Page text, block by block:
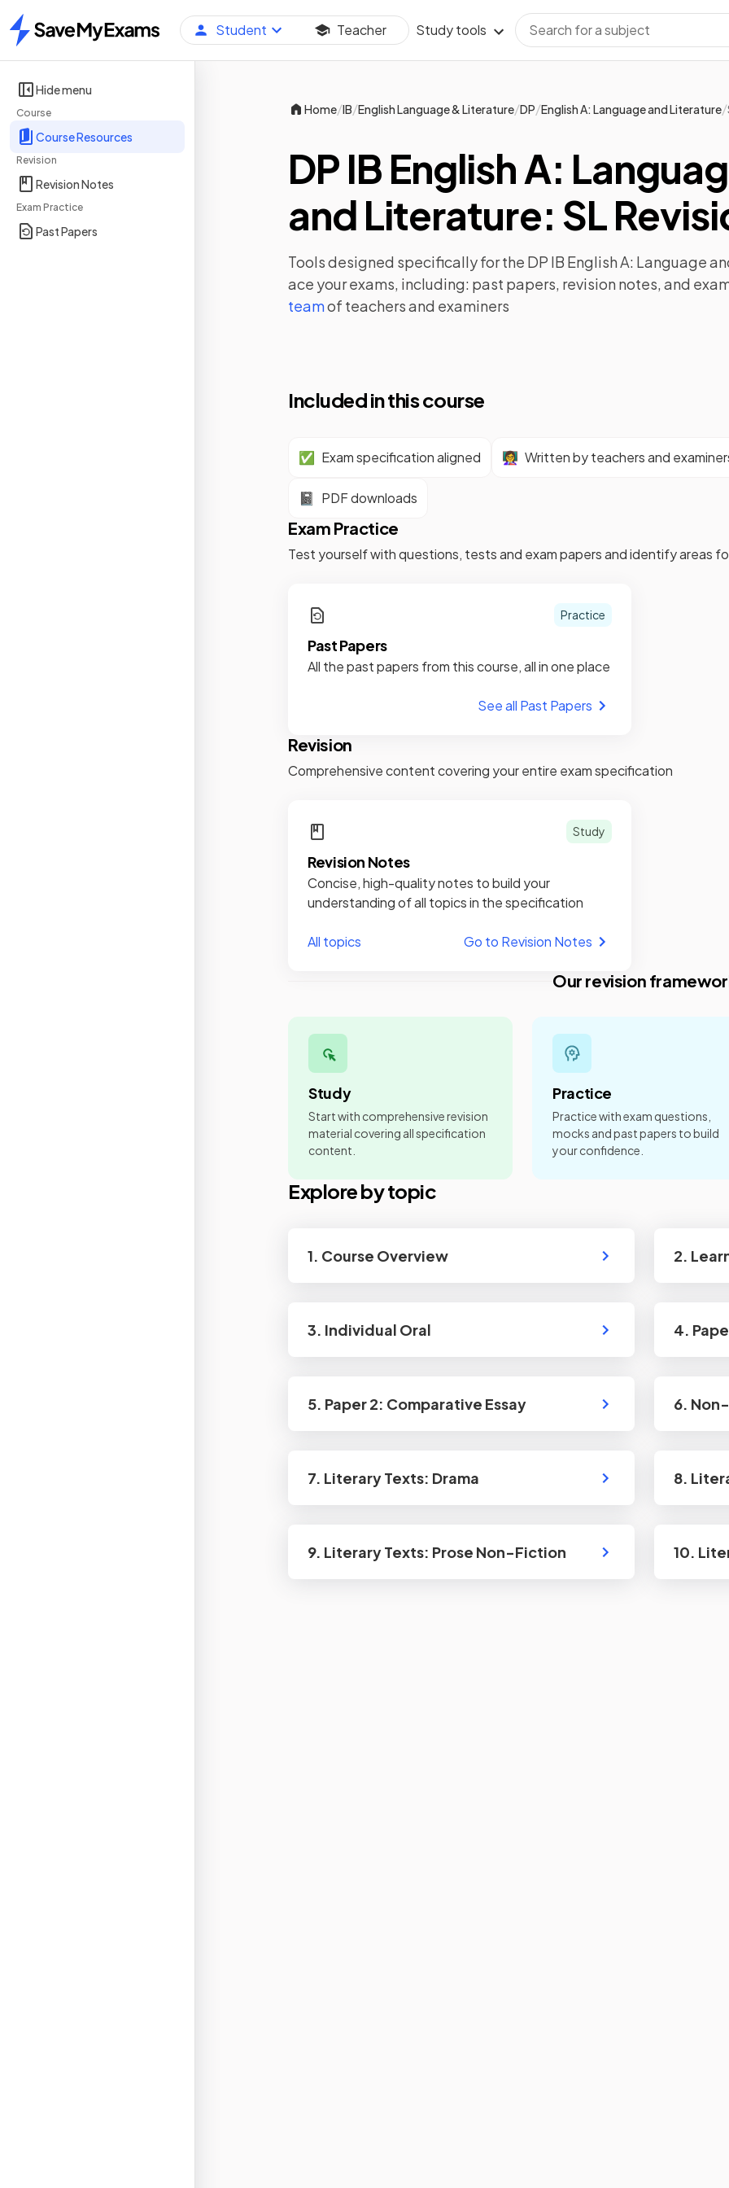
Home
Student Teacher Study tools
Hide menu
Course
Course Resources
Revision
Revision Notes
Exam Practice
Past Papers
Home/IB/English Language & Literature/DP/English A: Language and Literature/
DP IB English A:
and Literature: SL
Tools designed specifically for the DP IB English A: Language
ace your exams, including: past papers, revision notes, and
teamof teachers and examiners
Included in this course
✅ Exam specification aligned 👩‍🏫 Written by teachers and
📓 PDF downloads
Exam Practice
Test yourself with questions, tests and exam papers and identify areas
Practice
Past Papers
All the past papers from this course, all in one place
See all Past Papers
Revision
Comprehensive content covering your entire exam specification
Study
Revision Notes
Concise, high-quality notes to build your
understanding of all topics in the specification
All topics Go to Revision Notes
Our revision
Study
Start with comprehensive revision
material covering all specification
content.
Practice
Practice with exam questions,
mocks and past papers to build
your confidence.
Explore by topic
1. Course Overview 2.
3. Individual Oral 4.
5. Paper 2: Comparative Essay 6.
7. Literary Texts: Drama 8.
9. Literary Texts: Prose Non-Fiction 10.